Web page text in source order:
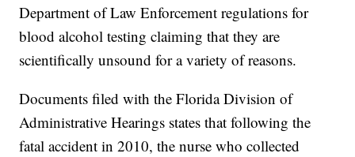
Department of Law Enforcement regulations for
blood alcohol testing claiming that they are
scientifically unsound for a variety of reasons.
Documents filed with the Florida Division of
Administrative Hearings states that following the
fatal accident in 2010, the nurse who collected